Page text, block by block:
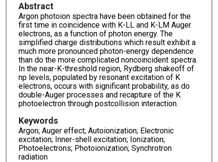
Abstract
Argon photoion spectra have been obtained for the
first time in coincidence with K-LL and K-LM Auger
electrons, as a function of photon energy. The
simplified charge distributions which result exhibit a
much more pronounced photon-energy dependence
than do the more complicated noncoincident spectra.
In the near-K-threshold region, Rydberg shakeoff of
np levels, populated by resonant excitation of K
electrons, occurs with significant probability, as do
double-Auger processes and recapture of the K
photoelectron through postcollision interaction.
Keywords
Argon; Auger effect; Autoionization; Electronic
excitation; Inner-shell excitation; Ionization;
Photoelectrons; Photoionization; Synchrotron
radiation